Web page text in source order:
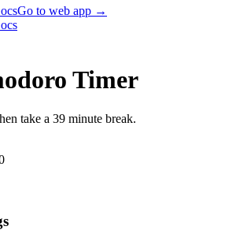
Go to web app →
Timer
take a 39 minute break.